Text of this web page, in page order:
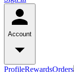
Account
ProfileRewardsOrders